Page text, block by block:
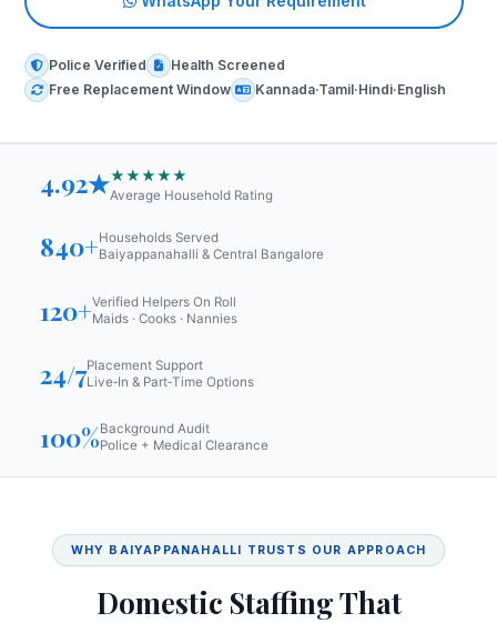
Police Verified
Health Screened
Free Replacement Window
Kannada·Tamil·Hindi·English
4.92★★★★★★
Average Household Rating
840+Households Served
Baiyappanahalli & Central Bangalore
120+Verified Helpers On Roll
Maids · Cooks · Nannies
24/7Placement Support
Live‑In & Part‑Time Options
100%Background Audit
Police + Medical Clearance
WHY BAIYAPPANAHALLI TRUSTS OUR APPROACH
Domestic Staffing That